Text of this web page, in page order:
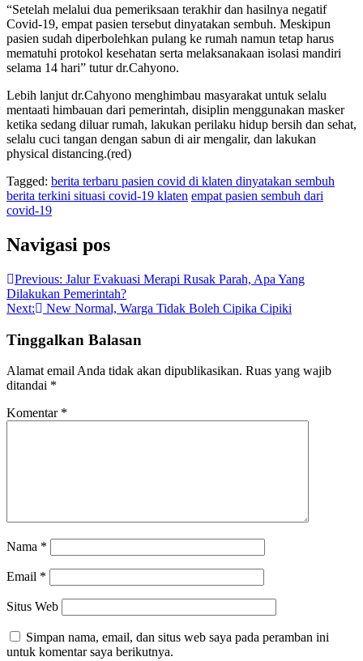
“Setelah melalui dua pemeriksaan terakhir dan hasilnya negatif
Covid-19, empat pasien tersebut dinyatakan sembuh. Meskipun
pasien sudah diperbolehkan pulang ke rumah namun tetap harus
mematuhi protokol kesehatan serta melaksanakaan isolasi mandiri
selama 14 hari” tutur dr.Cahyono.
Lebih lanjut dr.Cahyono menghimbau masyarakat untuk selalu
mentaati himbauan dari pemerintah, disiplin menggunakan masker
ketika sedang diluar rumah, lakukan perilaku hidup bersih dan sehat,
selalu cuci tangan dengan sabun di air mengalir, dan lakukan
physical distancing.(red)
Tagged: berita terbaru pasien covid di klaten dinyatakan sembuh
berita terkini situasi covid-19 klaten empat pasien sembuh dari
covid-19
Navigasi pos
Previous: Jalur Evakuasi Merapi Rusak Parah, Apa Yang
Dilakukan Pemerintah?
Next:
New Normal, Warga Tidak Boleh Cipika Cipiki
Tinggalkan Balasan
Alamat email Anda tidak akan dipublikasikan. Ruas yang wajib
ditandai *
Komentar *
Nama *
Email *
Situs Web
Simpan nama, email, dan situs web saya pada peramban ini
untuk komentar saya berikutnya.